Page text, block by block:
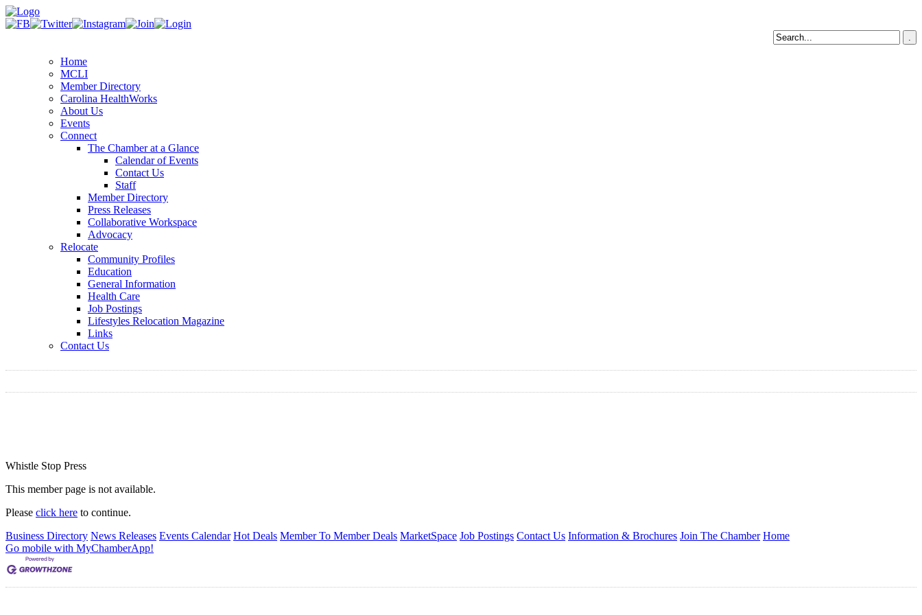
Home
MCLI
Member Directory
Carolina HealthWorks
About Us
Events
Connect
The Chamber at a Glance
Calendar of Events
Contact Us
Staff
Member Directory
Press Releases
Collaborative Workspace
Advocacy
Relocate
Community Profiles
Education
General Information
Health Care
Job Postings
Lifestyles Relocation Magazine
Links
Contact Us
Whistle Stop Press
This member page is not available.
Please click here to continue.
Business Directory News Releases Events Calendar Hot Deals Member To Member Deals MarketSpace Job Postings Contact Us Information & Brochures Join The Chamber Home
Go mobile with MyChamberApp!